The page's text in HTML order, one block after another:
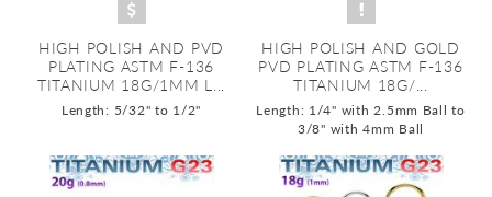
HIGH POLISH AND PVD
PLATING ASTM F-136
TITANIUM 18G/1MM L...
Length: 5/32" to 1/2"
HIGH POLISH AND GOLD
PVD PLATING ASTM F-136
TITANIUM 18G/...
Length: 1/4" with 2.5mm Ball to
3/8" with 4mm Ball